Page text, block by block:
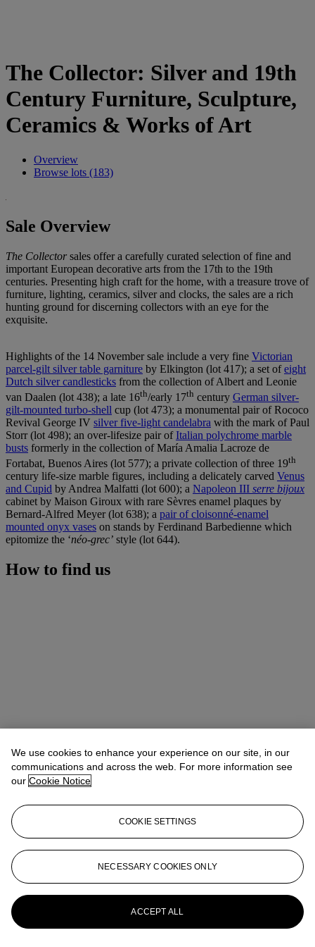
The Collector: Silver and 19th
Century Furniture, Sculpture,
Ceramics & Works of Art
Overview
Browse lots (183)
Sale Overview
The Collectorsales offer a carefully curated selection of fine and
important European decorative arts from the 17th to the 19th
centuries. Presenting high craft for the home, with a treasure trove of
furniture, lighting, ceramics, silver and clocks, the sales are a rich
hunting ground for discerning collectors with an eye for the
exquisite.
Highlights of the 14 November sale include a very fine Victorian
parcel-gilt silver table garniture by Elkington (lot 417); a set ofeight
Dutch silver candlesticks from the collection of Albert and Leonie
van Daalen (lot 438); a late 16th/early 17th century German silver-
gilt-mounted turbo-shell cup (lot 473); a monumental pair of Rococo
Revival George IV silver five-light candelabra with the mark of Paul
Storr (lot 498); an over-lifesize pair ofItalian polychrome marble
busts formerly in the collection of María Amalia Lacroze de
Fortabat, Buenos Aires (lot 577); a private collection of three 19th
century life-size marble figures, including a delicately carved Venus
and Cupid by Andrea Malfatti (lot 600); a Napoleon III serre bijoux
cabinet by Maison Giroux with rare Sèvres enamel plaques by
Bernard-Alfred Meyer (lot 638); a pair of cloisonné-enamel
mounted onyx vases on stands by Ferdinand Barbedienne which
epitomize the ‘néo-grec’ style (lot 644).
How to find us
Address
8 King Street St. James 's
Contact us
+44 (0)20 7839 9060 info@christies.com
We use cookies to enhance your experience on our site, in our
communications and across the web. For more information see
our Cookie Notice
COOKIE SETTINGS
NECESSARY COOKIES ONLY
ACCEPT ALL